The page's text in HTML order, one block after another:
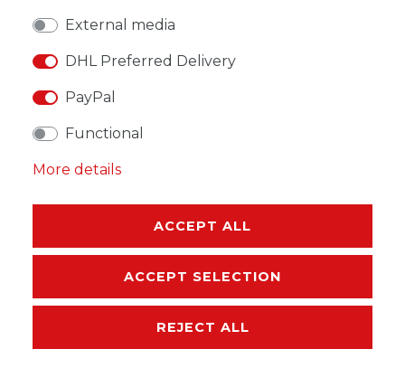
* Incl. VAT excl.Shipping
DESCRIPTION
EU-RESPONSIBLE PERSON
External media
DHL Preferred Delivery
PayPal
Functional
More details
ACCEPT ALL
ACCEPT SELECTION
REJECT ALL